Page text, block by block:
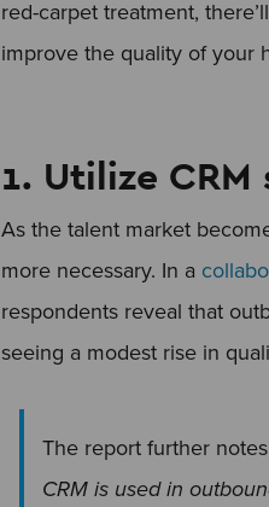
red-carpet treatment,
improve the quality of your
1. Utilize
As the talent market
more necessary. In a
respondents reveal that
seeing a modest rise in
The report further
CRM is used in